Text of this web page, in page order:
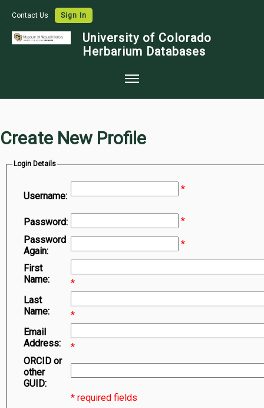
Contact Us Sign In
University of Colorado
Herbarium Databases
Map Search
Data Use
Symbiota Help
Create New Profile
Login Details
Username:
*
Password:
*
Password
Again:
*
First
Name:
*
Last
Name:
*
Email
Address:
*
ORCID or
other
GUID:
* required fields